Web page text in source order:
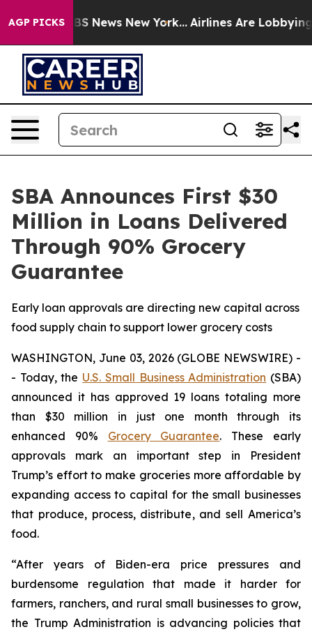
AGP PICKS
was CBS News New York... Airlines Are Lobbying To
SBA Announces First $30
Million in Loans Delivered
Through 90% Grocery
Guarantee
Early loan approvals are directing new capital across
food supply chain to support lower grocery costs
WASHINGTON, June 03, 2026 (GLOBE NEWSWIRE) -
- Today, the U.S. Small Business Administration (SBA)
announced it has approved 19 loans totaling more
than $30 million in just one month through its
enhanced 90% Grocery Guarantee. These early
approvals mark an important step in President
Trump’s effort to make groceries more affordable by
expanding access to capital for the small businesses
that produce, process, distribute, and sell America’s
food.
“After years of Biden-era price pressures and
burdensome regulation that made it harder for
farmers, ranchers, and rural small businesses to grow,
the Trump Administration is advancing policies that